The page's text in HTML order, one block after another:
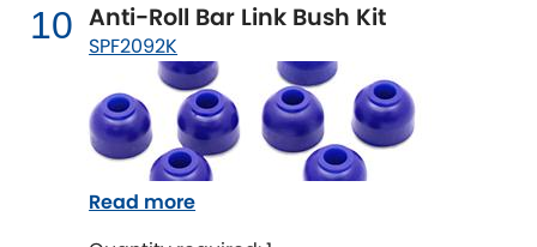
10 Anti-Roll Bar Link Bush Kit
SPF2092K
Read more